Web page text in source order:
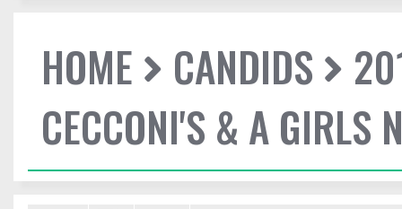
HOME CANDIDS
CECCONI'S & A GIRLS